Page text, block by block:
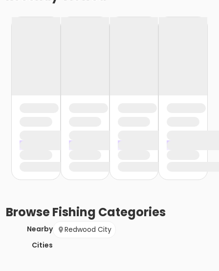
BrowseFishing Categories
Nearby
Cities
Redwood City